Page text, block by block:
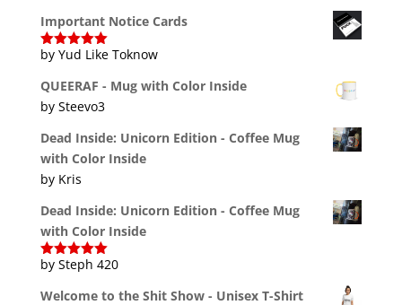
Important Notice Cards
Rated5 out
by Yud Like Toknow
QUEERAF - Mug with Color Inside
by Steevo3
Dead Inside: Unicorn Edition - Coffee Mug
with Color Inside
by Kris
Dead Inside: Unicorn Edition - Coffee Mug
with Color Inside
Rated5out
by Steph 420
Welcome to the Shit Show - Unisex T-Shirt